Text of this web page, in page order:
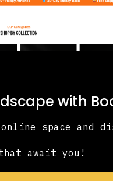
with
space and
await you!